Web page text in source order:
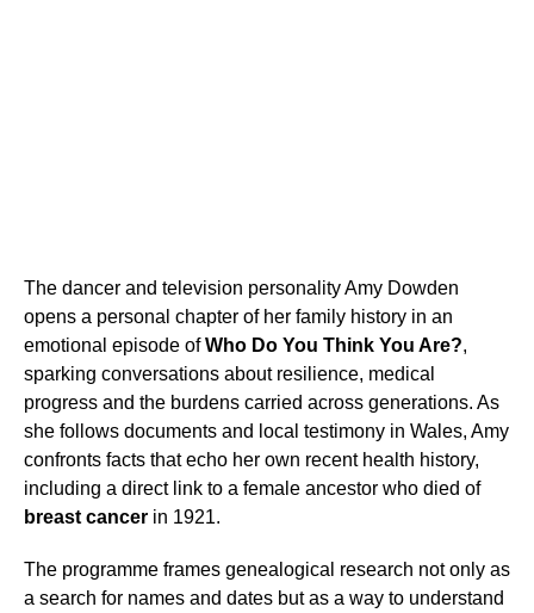
The dancer and television personality Amy Dowden
opens a personal chapter of her family history in an
emotional episode ofWho Do You Think You Are?,
sparking conversations about resilience, medical
progress and the burdens carried across generations. As
she follows documents and local testimony in Wales, Amy
confronts facts that echo her own recent health history,
including a direct link to a female ancestor who died of
breast cancer in 1921.
The programme frames genealogical research not only as
a search for names and dates but as a way to understand